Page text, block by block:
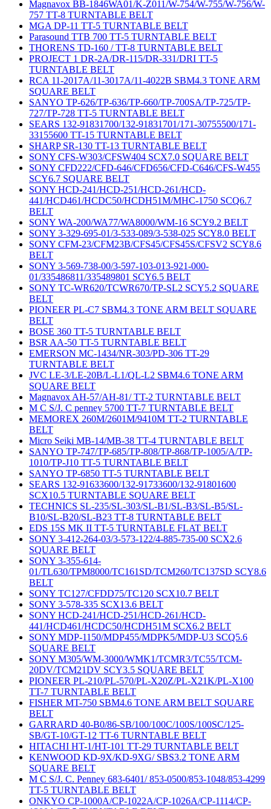
Magnavox BB-1846WA01/K-Z011/W-754/W-755/W-756/W-
757 TT-8 TURNTABLE BELT
MGA DP-11 TT-5 TURNTABLE BELT
Parasound TTB 700 TT-5 TURNTABLE BELT
THORENS TD-160 / TT-8 TURNTABLE BELT
PROJECT 1 DR-2A/DR-115/DR-331/DRI TT-5
TURNTABLE BELT
RCA 11-2017A/11-3017A/11-4022B SBM4.3 TONE ARM
SQUARE BELT
SANYO TP-626/TP-636/TP-660/TP-700SA/TP-725/TP-
727/TP-728 TT-5 TURNTABLE BELT
SEARS 132-91831700/132-91831701/171-30755500/171-
33155600 TT-15 TURNTABLE BELT
SHARP SR-130 TT-13 TURNTABLE BELT
SONY CFS-W303/CFSW404 SCX7.0 SQUARE BELT
SONY CFD222/CFD-646/CFD656/CFD-C646/CFS-W455
SCY6.7 SQUARE BELT
SONY HCD-241/HCD-251/HCD-261/HCD-
441/HCD461/HCDC50/HCDH51M/MHC-1750 SCQ6.7
BELT
SONY WA-200/WA77/WA8000/WM-16 SCY9.2 BELT
SONY 3-329-695-01/3-533-089/3-538-025 SCY8.0 BELT
SONY CFM-23/CFM23B/CFS45/CFS45S/CFSV2 SCY8.6
BELT
SONY 3-569-738-00/3-597-103-013-921-000-
01/335486811/335489801 SCY6.5 BELT
SONY TC-WR620/TCWR670/TP-SL2 SCY5.2 SQUARE
BELT
PIONEER PL-C7 SBM4.3 TONE ARM BELT SQUARE
BELT
BOSE 360 TT-5 TURNTABLE BELT
BSR AA-50 TT-5 TURNTABLE BELT
EMERSON MC-1434/NR-303/PD-306 TT-29
TURNTABLE BELT
JVC LE-3/LE-20B/L-L1/QL-L2 SBM4.6 TONE ARM
SQUARE BELT
Magnavox AH-57/AH-81/ TT-2 TURNTABLE BELT
M C S/J. C penney 5700 TT-7 TURNTABLE BELT
MEMOREX 260M/2601M/9410M TT-2 TURNTABLE
BELT
Micro Seiki MB-14/MB-38 TT-4 TURNTABLE BELT
SANYO TP-747/TP-685/TP-808/TP-868/TP-1005/A/TP-
1010/TP-J10 TT-5 TURNTABLE BELT
SANYO TP-6850 TT-5 TURNTABLE BELT
SEARS 132-91633600/132-91733600/132-91801600
SCX10.5 TURNTABLE SQUARE BELT
TECHNICS SL-235/SL-303/SL-B1/SL-B3/SL-B5/SL-
B10/SL-B20/SL-B23 TT-8 TURNTABLE BELT
EDS 15S MK II TT-5 TURNTABLE FLAT BELT
SONY 3-412-264-03/3-573-122/4-885-735-00 SCX2.6
SQUARE BELT
SONY 3-355-614-
01/TL630/TPM8000/TC161SD/TCM260/TC137SD SCY8.6
BELT
SONY TC127/CFDD75/TC120 SCX10.7 BELT
SONY 3-578-335 SCX13.6 BELT
SONY HCD-241/HCD-251/HCD-261/HCD-
441/HCD461/HCDC50/HCDH51M SCX6.2 BELT
SONY MDP-1150/MDP455/MDPK5/MDP-U3 SCQ5.6
SQUARE BELT
SONY M305/WM-3000/WMK1/TCMR3/TC55/TCM-
20DV/TCM21DV SCY3.5 SQUARE BELT
PIONEER PL-210/PL-570/PL-X20Z/PL-X21K/PL-X100
TT-7 TURNTABLE BELT
FISHER MT-750 SBM4.6 TONE ARM BELT SQUARE
BELT
GARRARD 40-B0/86-SB/100/100C/100S/100SC/125-
SB/GT-10/GT-12 TT-6 TURNTABLE BELT
HITACHI HT-1/HT-101 TT-29 TURNTABLE BELT
KENWOOD KD-9X/KD-9XG/ SBS3.2 TONE ARM
SQUARE BELT
M C S/J. C. Penney 683-6401/ 853-0500/853-1048/853-4299
TT-5 TURNTABLE BELT
ONKYO CP-1000A/CP-1022A/CP-1026A/CP-1114/CP-